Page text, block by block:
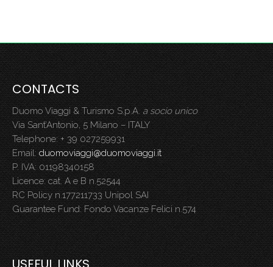
CONTACTS
Duomo Viaggi & Turismo S.p.A.a socio unico
Via Sant’Antonio, 5 Milano – ITALY
Telephone: + 39 027259931
Email:duomoviaggi@duomoviaggi.it
P. IVA: 01198340158
Licence: cat. A e B n.52544
RC Policy n.177211733 Unipol SAI
Guarantee Fund: Fondo Vacanze Felici n.574